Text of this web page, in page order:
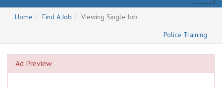
Home
Find A Job
Viewing Single Job
Police Training
Ad Preview